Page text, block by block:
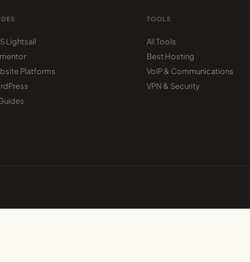
Lightsail
Platforms
TOOLS
All Tools
Best Hosting
VoIP & Communications
VPN & Security